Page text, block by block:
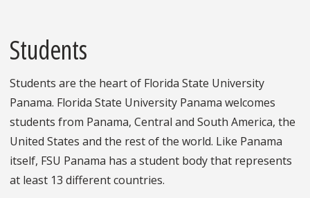
Students
Students are the heart of Florida State University
Panama. Florida State University Panama welcomes
students from Panama, Central and South America, the
United States and the rest of the world. Like Panama
itself, FSU Panama has a student body that represents
at least 13 different countries.